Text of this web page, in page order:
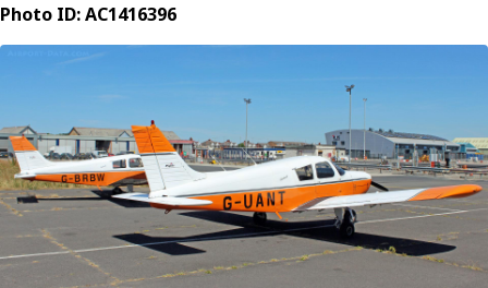
Photo ID: AC1416396